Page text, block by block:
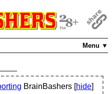
Menu ▼
BrainBashers [hide]